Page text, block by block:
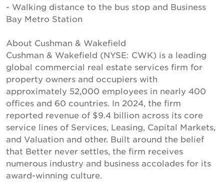
- Walking distance to the bus stop and Business
Bay Metro Station
About Cushman & Wakefield
Cushman & Wakefield (NYSE: CWK) is a leading
global commercial real estate services firm for
property owners and occupiers with
approximately 52,000 employees in nearly 400
offices and 60 countries. In 2024, the firm
reported revenue of $9.4 billion across its core
service lines of Services, Leasing, Capital Markets,
and Valuation and other. Built around the belief
that Better never settles, the firm receives
numerous industry and business accolades for its
award-winning culture.